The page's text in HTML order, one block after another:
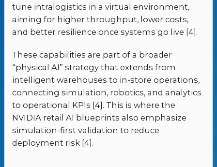
tune intralogistics in a virtual environment,
aiming for higher throughput, lower costs,
and better resilience once systems go live [4].
These capabilities are part of a broader
“physical AI” strategy that extends from
intelligent warehouses to in-store operations,
connecting simulation, robotics, and analytics
to operational KPIs [4]. This is where the
NVIDIA retail AI blueprints also emphasize
simulation-first validation to reduce
deployment risk [4].